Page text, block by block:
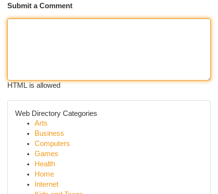
Submit a Comment
HTML is allowed
Web Directory Categories
Arts
Business
Computers
Games
Health
Home
Internet